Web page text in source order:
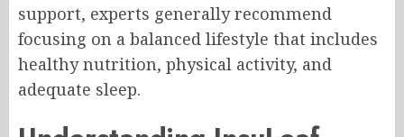
support, experts generally recommend
focusing on a balanced lifestyle that includes
healthy nutrition, physical activity, and
adequate sleep.